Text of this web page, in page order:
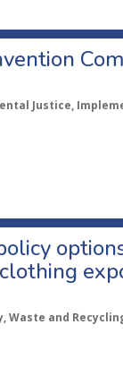
Justice,
Waste and